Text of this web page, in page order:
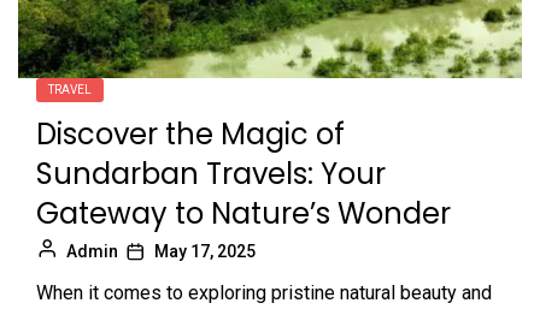
TRAVEL
Discover the Magic of
Sundarban Travels: Your
Gateway to Nature’s Wonder
Admin May 17, 2025
When it comes to exploring pristine natural beauty and